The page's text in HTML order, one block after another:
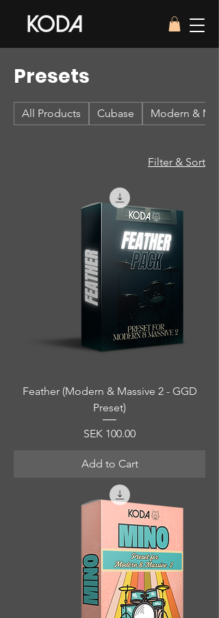
Presets
All Products Cubase Modern &
Filter & Sort
Feather (Modern & Massive 2 - GGD
Preset)
Price
SEK 100.00
Add to Cart